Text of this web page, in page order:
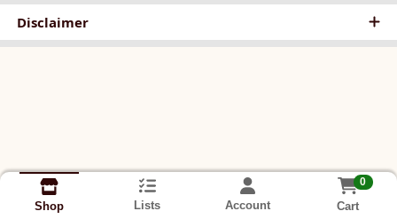
Disclaimer
Shop Lists Account
0
Cart